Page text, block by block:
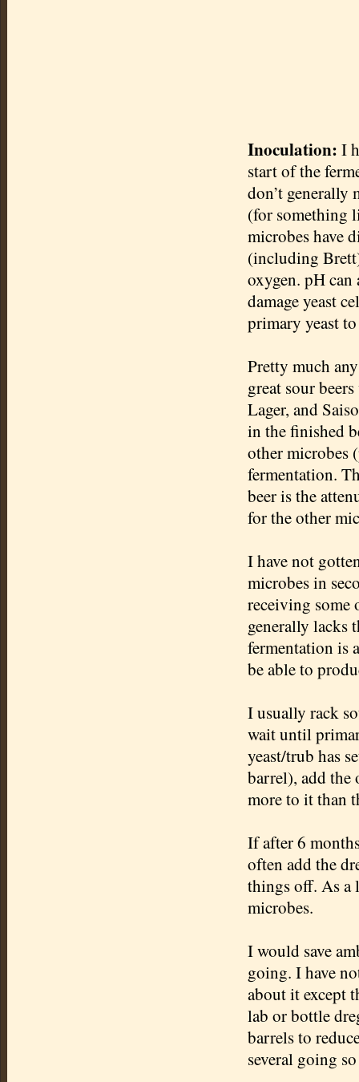
Inoculation: I
start of the
don’t generally
(for something
microbes have
(including
oxygen. pH can
damage yeast
primary yeast
Pretty much
great sour
Lager, and
in the finished
other
fermentation.
beer is the
for the other
I have not
microbes in
receiving some
generally lacks
fermentation is
be able to
I usually rack
wait until
yeast/trub has
barrel), add the
more to it than
If after 6
often add the
things off. As a
microbes.
I would save
going. I have
about it except
lab or bottle
barrels to
several going